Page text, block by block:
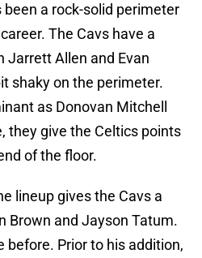
a rock-solid perimeter
The Cavs have a
Jarrett Allen and Evan
shaky on the perimeter.
as Donovan Mitchell
they give the Celtics points
of the floor.
lineup gives the Cavs a
Brown and Jayson Tatum.
before. Prior to his addition,